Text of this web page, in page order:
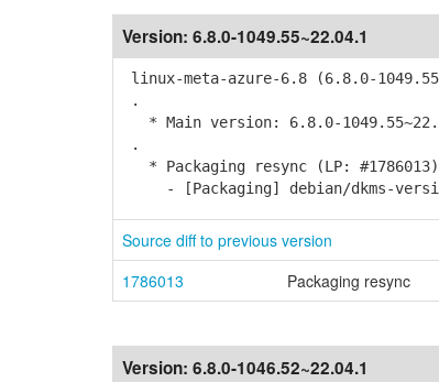
Version: 6.8.0-1049.55~22.04.1
linux-meta-azure-6.8 (6.8.0-
.
* Main version: 6.8.0-
.
* Packaging resync (LP: #1786013)
- [Packaging] debian/dkms-
Source diff to previous version
1786013
Packaging resync
Version: 6.8.0-1046.52~22.04.1